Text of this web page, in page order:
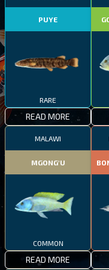
PUYE
RARE
READ MORE
MALAWI
MGONG'U
COMMON
READ MORE